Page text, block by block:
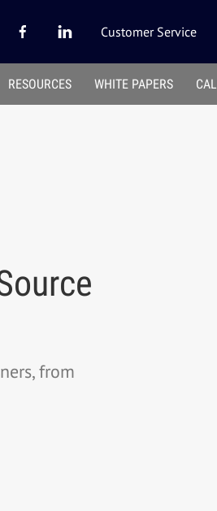
Customer Service
RESOURCES WHITE PAPERS
from